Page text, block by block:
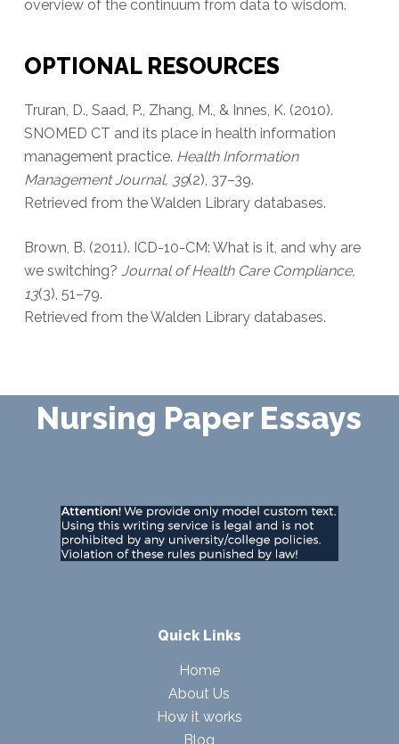
overview of the continuum from data to wisdom.
OPTIONAL RESOURCES
Truran, D., Saad, P., Zhang, M., & Innes, K. (2010).
SNOMED CT and its place in health information
management practice. Health Information
Management Journal, 39(2), 37–39.
Retrieved from the Walden Library databases.
Brown, B. (2011). ICD-10-CM: What is it, and why are
we switching? Journal of Health Care Compliance,
13(3), 51–79.
Retrieved from the Walden Library databases.
Nursing Paper Essays
Quick Links
Home
About Us
How it works
Blog